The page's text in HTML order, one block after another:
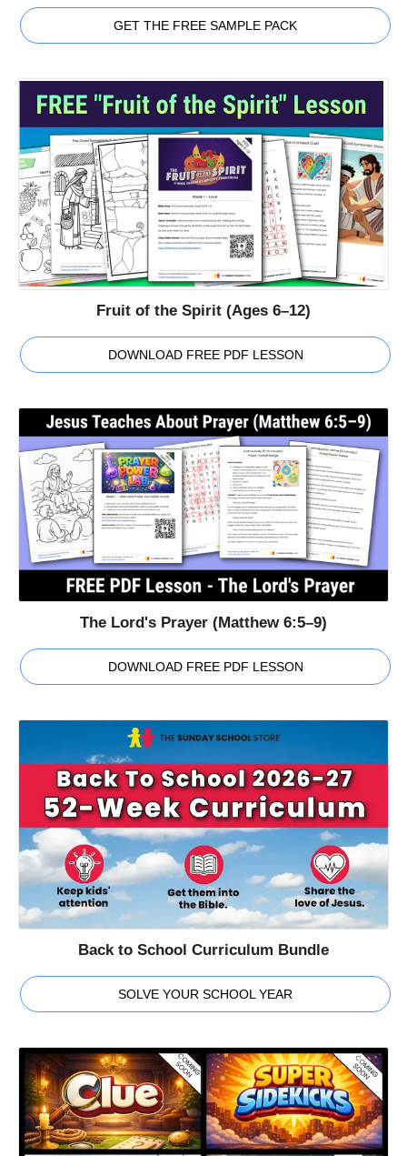
GET THE FREE SAMPLE PACK
Fruit of the Spirit (Ages 6–12)
DOWNLOAD FREE PDF LESSON
The Lord's Prayer (Matthew 6:5–9)
DOWNLOAD FREE PDF LESSON
Back to School Curriculum Bundle
SOLVE YOUR SCHOOL YEAR